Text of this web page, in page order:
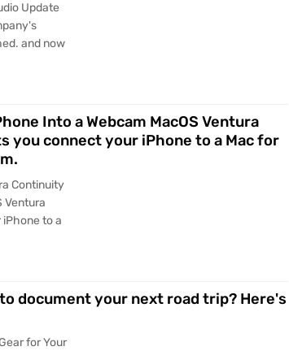
Update
and now
Into a Webcam MacOS Ventura
connect your iPhone to a Mac for
Continuity
Ventura
to a
document your next road trip? Here's
for Your